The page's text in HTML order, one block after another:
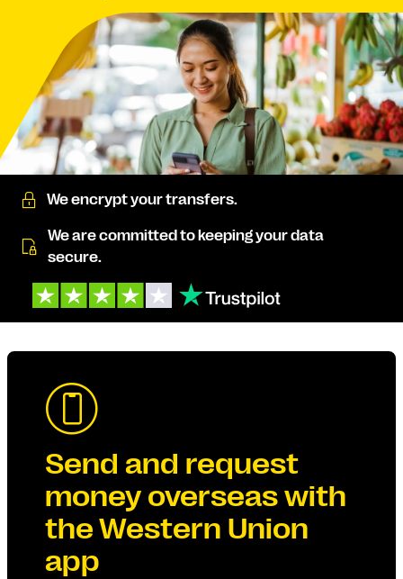
We encrypt your transfers.
We are committed to keeping your data
secure.
Send and request
money overseas with
the Western Union
app